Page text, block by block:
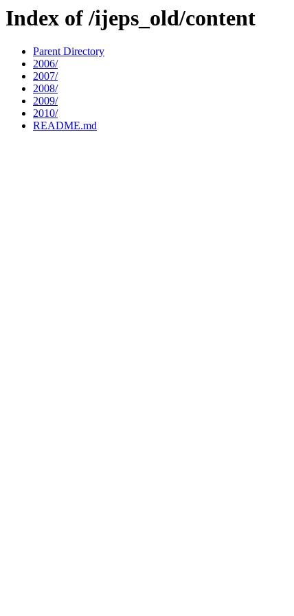
Index of /ijeps_old/content
Parent Directory
2006/
2007/
2008/
2009/
2010/
README.md